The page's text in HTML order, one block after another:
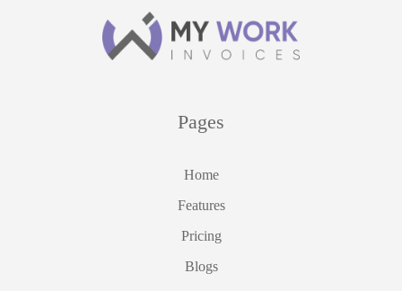
Pages
Home
Features
Pricing
Blogs